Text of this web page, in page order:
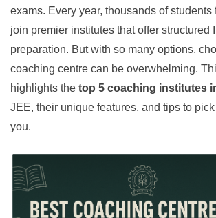
exams. Every year, thousands of students
join premier institutes that offer structured
preparation. But with so many options,
coaching centre can be overwhelming.
highlights the top 5 coaching institutes
JEE, their unique features, and tips to
you.